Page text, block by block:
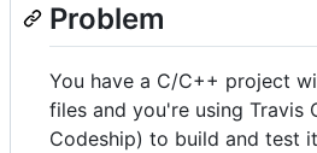
Problem
You have a C/C++ project
files and you're using Travis
Codeship) to build and test